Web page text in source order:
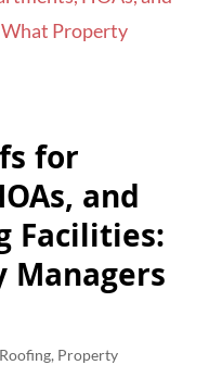
for
and
Facilities:
, Property